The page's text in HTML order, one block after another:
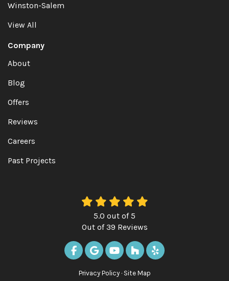
Winston-Salem
View All
Company
About
Blog
Offers
Reviews
Careers
Past Projects
5.0 out of5
Out of39 Reviews
LIKE US ON FACEBOOK
REVIEW US ON GOOGLE
SUBSCRIBE ON YOUTUBE
FOLLOW US ON
FOLLOW US ON
Privacy Policy · Site Map